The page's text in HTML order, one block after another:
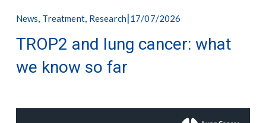
News, Treatment, Research 17/07/2026
TROP2 and lung cancer: what
we know so far